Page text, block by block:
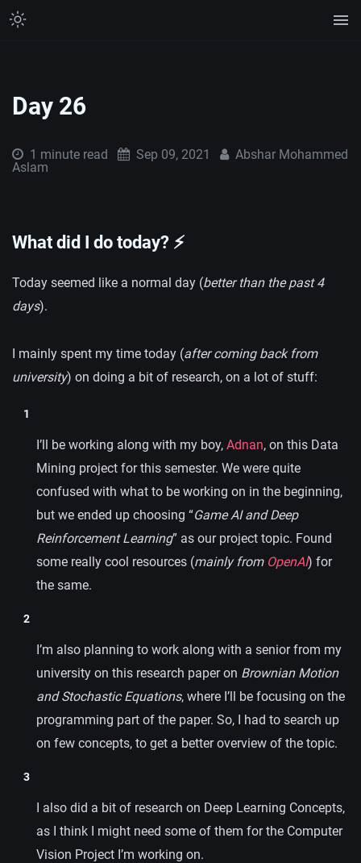
Day 26
1 minute read Sep 09, 2021
Abshar Mohammed
Aslam
What did I do today? ⚡️
Today seemed like a normal day (better than the past 4
days).
I mainly spent my time today (after coming back from
university) on doing a bit of research, on a lot of stuff:
I’ll be working along with my boy, Adnan, on this Data
Mining project for this semester. We were quite
confused with what to be working on in the beginning,
but we ended up choosing “Game AI and Deep
Reinforcement Learning” as our project topic. Found
some really cool resources (mainly from OpenAI) for
the same.
I’m also planning to work along with a senior from my
university on this research paper on Brownian Motion
and Stochastic Equations, where I’ll be focusing on the
programming part of the paper. So, I had to search up
on few concepts, to get a better overview of the topic.
I also did a bit of research on Deep Learning Concepts,
as I think I might need some of them for the Computer
Vision Project I’m working on.